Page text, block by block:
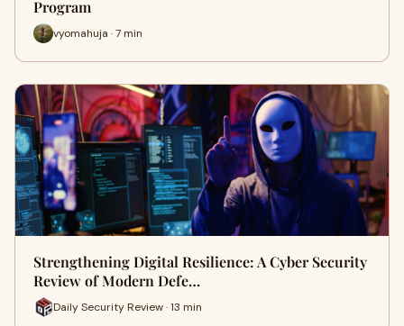
Program
vyomahuja · 7 min
Strengthening Digital Resilience: A Cyber Security
Review of Modern Defe…
Daily Security Review · 13 min